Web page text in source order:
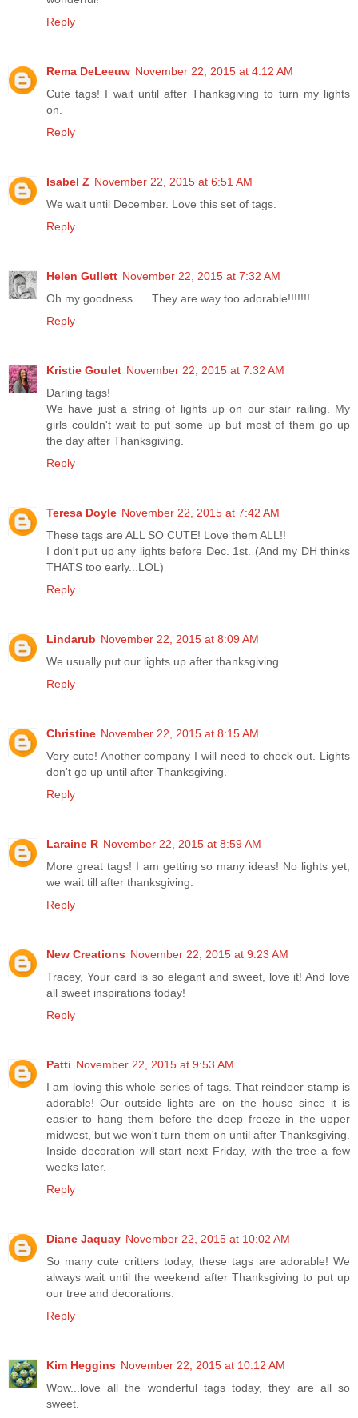
Reply
Rema DeLeeuw November 22, 2015 at 4:12 AM
Cute tags! I wait until after Thanksgiving to turn my lights
on.
Reply
Isabel Z November 22, 2015 at 6:51 AM
We wait until December. Love this set of tags.
Reply
Helen Gullett November 22, 2015 at 7:32 AM
Oh my goodness..... They are way too adorable!!!!!!!
Reply
Kristie Goulet November 22, 2015 at 7:32 AM
Darling tags!
We have just a string of lights up on our stair railing. My
girls couldn't wait to put some up but most of them go up
the day after Thanksgiving.
Reply
Teresa Doyle November 22, 2015 at 7:42 AM
These tags are ALL SO CUTE! Love them ALL!!
I don't put up any lights before Dec. 1st. (And my DH thinks
THATS too early...LOL)
Reply
Lindarub November 22, 2015 at 8:09 AM
We usually put our lights up after thanksgiving .
Reply
Christine November 22, 2015 at 8:15 AM
Very cute! Another company I will need to check out. Lights
don't go up until after Thanksgiving.
Reply
Laraine R November 22, 2015 at 8:59 AM
More great tags! I am getting so many ideas! No lights yet,
we wait till after thanksgiving.
Reply
New Creations November 22, 2015 at 9:23 AM
Tracey, Your card is so elegant and sweet, love it! And love
all sweet inspirations today!
Reply
Patti November 22, 2015 at 9:53 AM
I am loving this whole series of tags. That reindeer stamp is
adorable! Our outside lights are on the house since it is
easier to hang them before the deep freeze in the upper
midwest, but we won't turn them on until after Thanksgiving.
Inside decoration will start next Friday, with the tree a few
weeks later.
Reply
Diane Jaquay November 22, 2015 at 10:02 AM
So many cute critters today, these tags are adorable! We
always wait until the weekend after Thanksgiving to put up
our tree and decorations.
Reply
Kim Heggins November 22, 2015 at 10:12 AM
Wow...love all the wonderful tags today, they are all so
sweet.